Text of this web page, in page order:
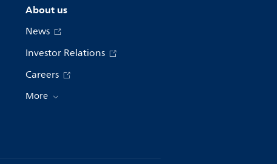
About us
News
Investor Relations
Careers
More